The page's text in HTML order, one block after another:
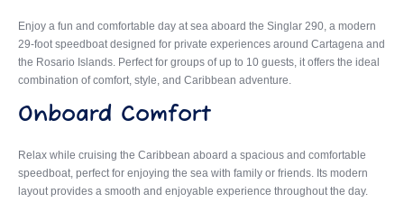
Enjoy a fun and comfortable day at sea aboard the Singlar 290, a modern
29-foot speedboat designed for private experiences around Cartagena and
the Rosario Islands. Perfect for groups of up to 10 guests, it offers the ideal
combination of comfort, style, and Caribbean adventure.
Onboard Comfort
Relax while cruising the Caribbean aboard a spacious and comfortable
speedboat, perfect for enjoying the sea with family or friends. Its modern
layout provides a smooth and enjoyable experience throughout the day.